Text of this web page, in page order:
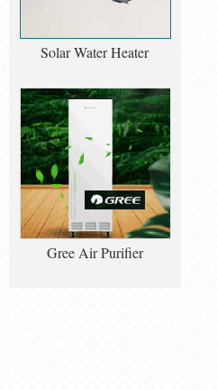
Solar Water Heater
Gree Air Purifier